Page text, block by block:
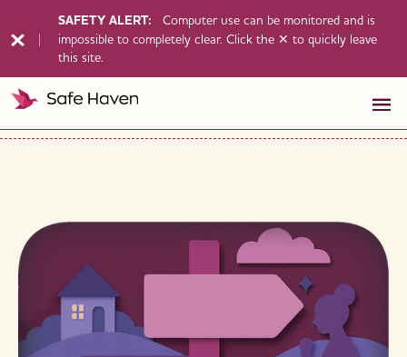
SAFETY ALERT:
Computer use can be monitored and is
impossible to completely clear. Click the ✕ to quickly leave
this site.